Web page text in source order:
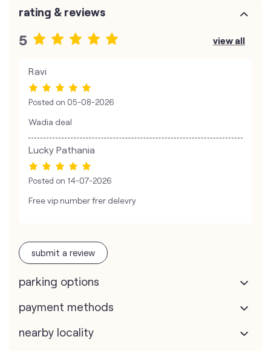
rating & reviews
5 view all
Ravi
Posted on 05-08-2026
Wadia deal
Lucky Pathania
Posted on 14-07-2026
Free vip number frer delevry
submit a review
parking options
payment methods
nearby locality